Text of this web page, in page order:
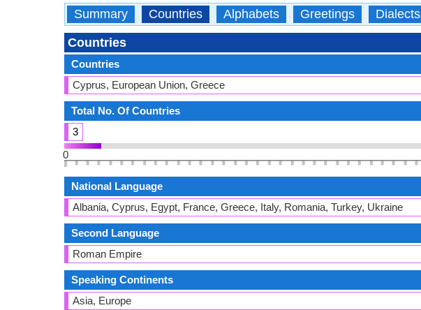
Summary Countries Alphabets Greetings Dialects
Countries
Countries
Cyprus, European Union, Greece
Total No. Of Countries
3
0
National Language
Albania, Cyprus, Egypt, France, Greece, Italy, Romania, Turkey, Ukraine
Second Language
Roman Empire
Speaking Continents
Asia, Europe